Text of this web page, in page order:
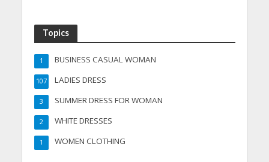
Topics
BUSINESS CASUAL WOMAN
1
LADIES DRESS
107
SUMMER DRESS FOR WOMAN
3
WHITE DRESSES
2
WOMEN CLOTHING
1